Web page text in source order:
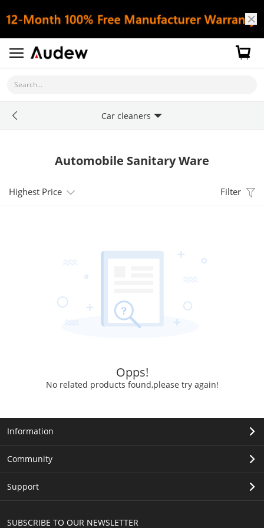
Search...
Automobile Sanitary Ware
Highest Price Filter
Opps!
No related products found,please try again!
Car cleaners
SUBSCRIBE TO OUR NEWSLETTER
Information
Community
Support